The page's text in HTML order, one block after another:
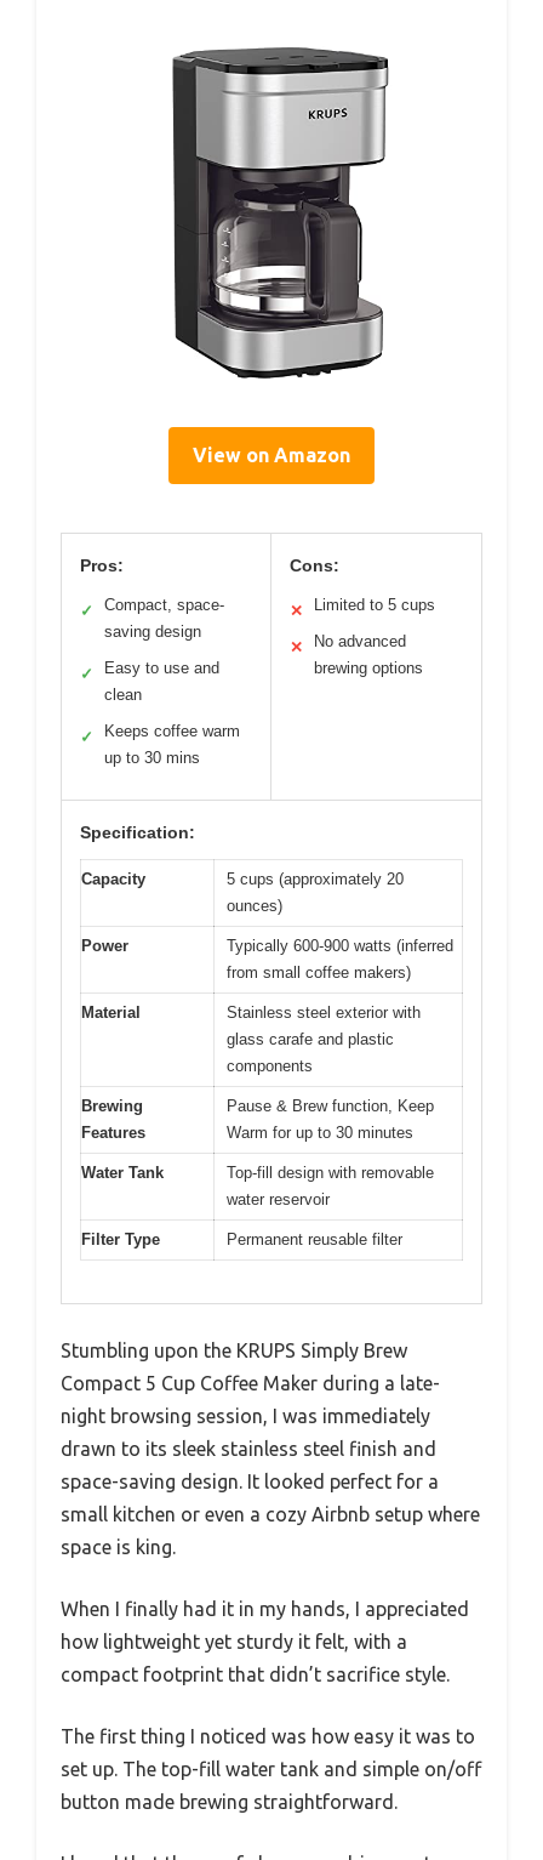
View on Amazon
Pros:
✓
Compact, space-
saving design
✓
Easy to use and
clean
✓
Keeps coffee warm
up to 30 mins
Cons:
✕ Limited to 5 cups
✕
No advanced
brewing options
Specification:
Capacity
5 cups (approximately 20
ounces)
Power
Typically 600-900 watts (inferred
from small coffee makers)
Material
Stainless steel exterior with
glass carafe and plastic
components
Brewing
Features
Pause & Brew function, Keep
Warm for up to 30 minutes
Water Tank
Top-fill design with removable
water reservoir
Filter Type Permanent reusable filter
Stumbling upon the KRUPS Simply Brew
Compact 5 Cup Coffee Maker during a late-
night browsing session, I was immediately
drawn to its sleek stainless steel finish and
space-saving design. It looked perfect for a
small kitchen or even a cozy Airbnb setup where
space is king.
When I finally had it in my hands, I appreciated
how lightweight yet sturdy it felt, with a
compact footprint that didn’t sacrifice style.
The first thing I noticed was how easy it was to
set up. The top-fill water tank and simple on/off
button made brewing straightforward.